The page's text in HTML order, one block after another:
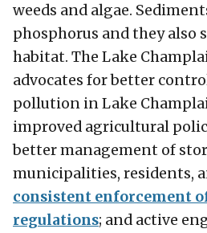
weeds and algae.
phosphorus and they also
habitat. The Lake
advocates for better
pollution in Lake
improved agricultural
better management of
municipalities, residents,
consistent enforcement
regulations; and active